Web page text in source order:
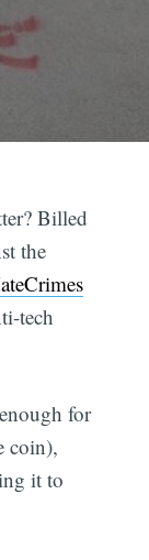
Billed
the
tech
for
coin),
it to